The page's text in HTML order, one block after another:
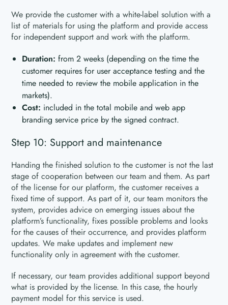
We provide the customer with a white-label solution with a
list of materials for using the platform and provide access
for independent support and work with the platform.
Duration:from 2 weeks (depending on the time the
customer requires for user acceptance testing and the
time needed to review the mobile application in the
markets).
Cost: included in the total mobile and web app
branding service price by the signed contract.
Step 10: Support and maintenance
Handing the finished solution to the customer is not the last
stage of cooperation between our team and them. As part
of the license for our platform, the customer receives a
fixed time of support. As part of it, our team monitors the
system, provides advice on emerging issues about the
platform’s functionality, fixes possible problems and looks
for the causes of their occurrence, and provides platform
updates. We make updates and implement new
functionality only in agreement with the customer.
If necessary, our team provides additional support beyond
what is provided by the license. In this case, the hourly
payment model for this service is used.